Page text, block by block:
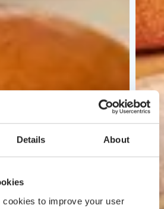
Details About
to improve your user